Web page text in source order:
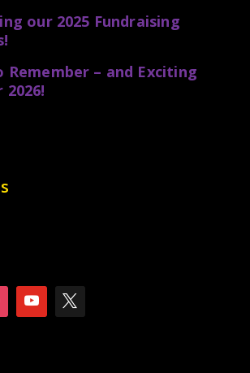
our 2025 Fundraising
Remember – and Exciting